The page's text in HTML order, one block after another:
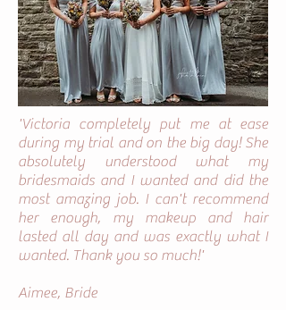
'Victoria completely put me at ease
during my trial and on the big day! She
absolutely understood what my
bridesmaids and I wanted and did the
most amazing job. I can't recommend
her enough, my makeup and hair
lasted all day and was exactly what I
wanted. Thank you so much!'
Aimee, Bride